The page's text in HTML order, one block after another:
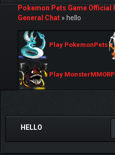
Pokemon Pets Game Official
General Chat»hello
Play PokemonPets
Play
HELLO